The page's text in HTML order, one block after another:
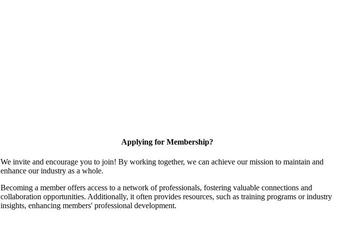
Applying for Membership?
We invite and encourage you to join! By working together, we can achieve our mission to maintain and
enhance our industry as a whole.
Becoming a member offers access to a network of professionals, fostering valuable connections and
collaboration opportunities. Additionally, it often provides resources, such as training programs or industry
insights, enhancing members' professional development.